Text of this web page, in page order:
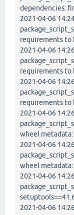
dependencies:
2021-04-06
requirements to
2021-04-06
requirements to
2021-04-06
requirements to
2021-04-06
wheel
2021-04-06
wheel
2021-04-06
2021-04-06